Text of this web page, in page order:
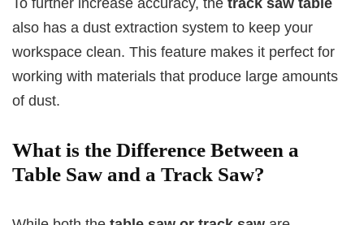
To further increase accuracy, the track saw table
also has a dust extraction system to keep your
workspace clean. This feature makes it perfect for
working with materials that produce large amounts
of dust.
What is the Difference Between a
Table Saw and a Track Saw?